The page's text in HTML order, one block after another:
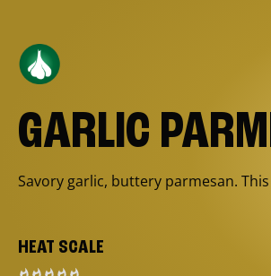
GARLIC
Savory garlic, buttery parmesan.
HEAT SCALE